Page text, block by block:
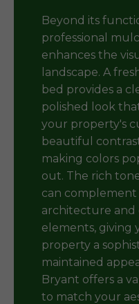
Beyond its
professional
enhances the
landscape. A
bed provides a
polished look
your property's
beautiful
making colors
out. The rich
can complement
architecture and
elements, giving
property a
maintained
Bryant offers a
to match your